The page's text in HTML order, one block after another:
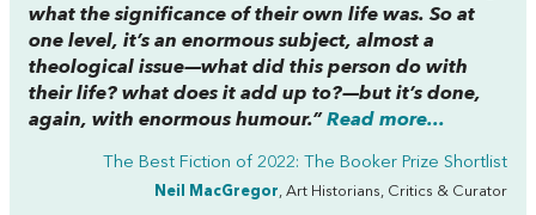
what the significance of their own life was. So at
one level, it’s an enormous subject, almost a
theological issue—what did this person do with
their life? what does it add up to?—but it’s done,
again, with enormous humour.”Read more...
The Best Fiction of 2022: The Booker Prize Shortlist
Neil MacGregor , Art Historians, Critics & Curator